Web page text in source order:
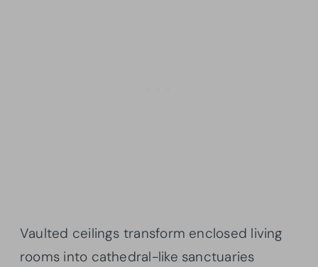
Vaulted ceilings transform enclosed living
rooms into cathedral-like sanctuaries